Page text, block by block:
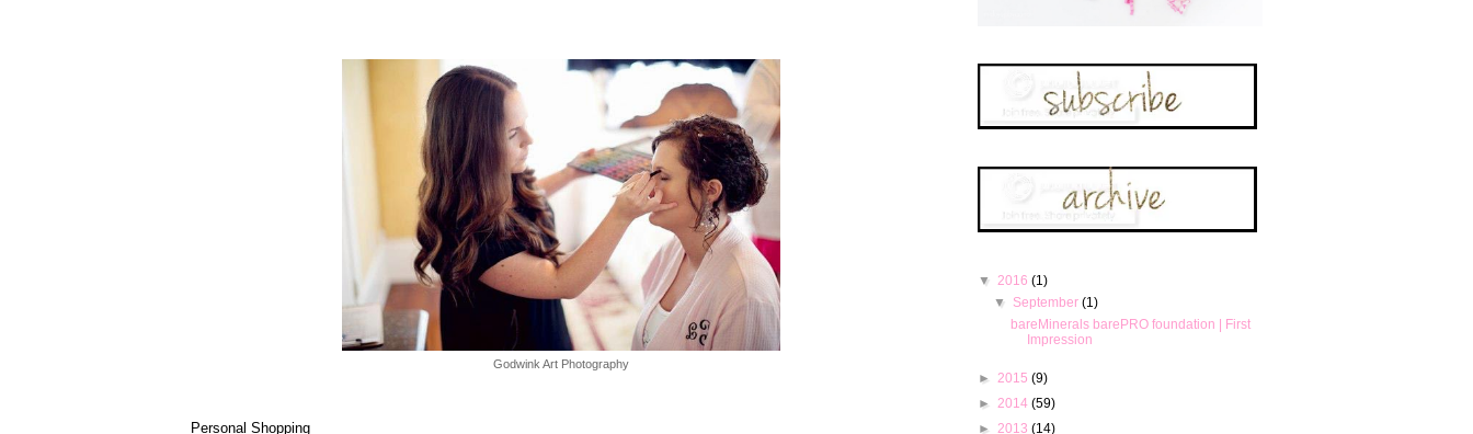
Godwink Art Photography
Personal Shopping
▼ 2016 (1)
▼ September(1)
bareMinerals barePRO foundation | First
Impression
► 2015 (9)
► 2014 (59)
► 2013 (14)